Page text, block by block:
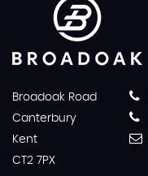
Broadoak Road
Canterbury
Kent
CT2 7PX